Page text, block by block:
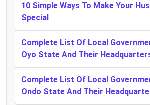
10 Simple Ways To Make Your
Special
Complete List Of Local
Oyo State And Their
Complete List Of Local
Ondo State And Their